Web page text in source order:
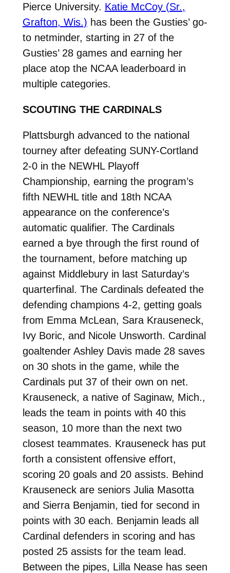
Pierce University. Katie McCoy (Sr.,
Grafton, Wis.) has been the Gusties’ go-
to netminder, starting in 27 of the
Gusties’ 28 games and earning her
place atop the NCAA leaderboard in
multiple categories.
SCOUTING THE CARDINALS
Plattsburgh advanced to the national
tourney after defeating SUNY-Cortland
2-0 in the NEWHL Playoff
Championship, earning the program’s
fifth NEWHL title and 18th NCAA
appearance on the conference’s
automatic qualifier. The Cardinals
earned a bye through the first round of
the tournament, before matching up
against Middlebury in last Saturday’s
quarterfinal. The Cardinals defeated the
defending champions 4-2, getting goals
from Emma McLean, Sara Krauseneck,
Ivy Boric, and Nicole Unsworth. Cardinal
goaltender Ashley Davis made 28 saves
on 30 shots in the game, while the
Cardinals put 37 of their own on net.
Krauseneck, a native of Saginaw, Mich.,
leads the team in points with 40 this
season, 10 more than the next two
closest teammates. Krauseneck has put
forth a consistent offensive effort,
scoring 20 goals and 20 assists. Behind
Krauseneck are seniors Julia Masotta
and Sierra Benjamin, tied for second in
points with 30 each. Benjamin leads all
Cardinal defenders in scoring and has
posted 25 assists for the team lead.
Between the pipes, Lilla Nease has seen